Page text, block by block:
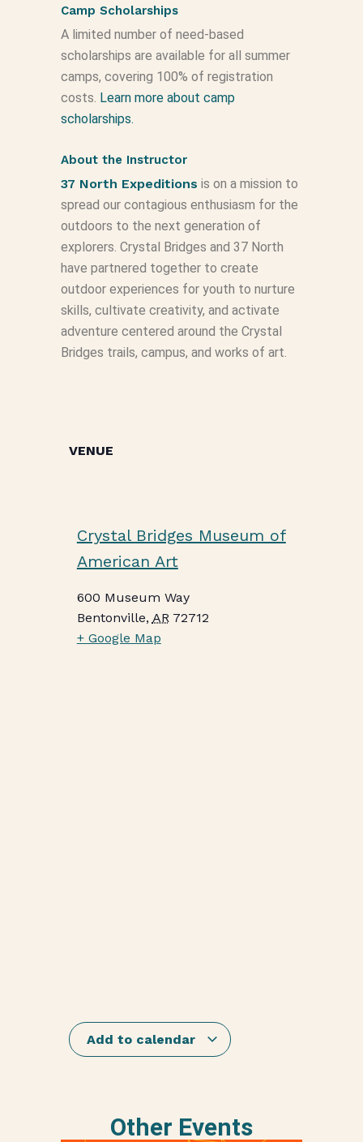
Camp Scholarships
A limited number of need-based
scholarships are available for all summer
camps, covering 100% of registration
costs. Learn more about camp
scholarships.
About the Instructor
37 North Expeditions is on a mission to
spread our contagious enthusiasm for the
outdoors to the next generation of
explorers. Crystal Bridges and 37 North
have partnered together to create
outdoor experiences for youth to nurture
skills, cultivate creativity, and activate
adventure centered around the Crystal
Bridges trails, campus, and works of art.
VENUE
Crystal Bridges Museum of
American Art
600 Museum Way
Bentonville, AR 72712
+ Google Map
Add to calendar
Other Events